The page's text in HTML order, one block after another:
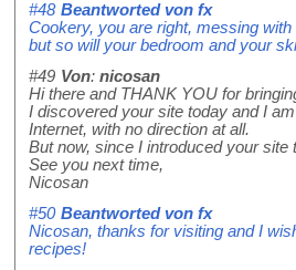
#48 Beantworted von fx
Cookery, you are right, messing
but so will your bedroom and your
#49 Von: nicosan
Hi there and THANK YOU for
I discovered your site today and I
Internet, with no direction at all.
But now, since I introduced your
See you next time,
Nicosan
#50 Beantworted von fx
Nicosan, thanks for visiting and I
recipes!